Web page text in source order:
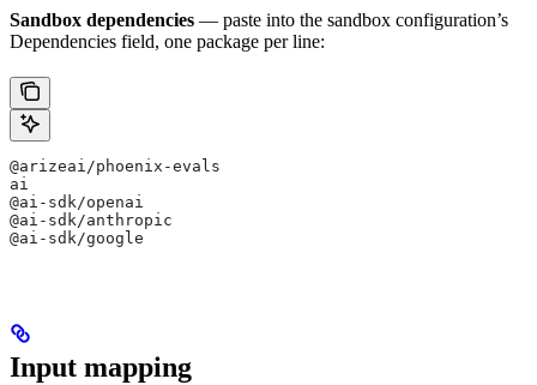
Sandbox dependencies — paste into the sandbox configuration’s
Dependencies field, one package per line:
@arizeai/phoenix-evals
ai
@ai-sdk/openai
@ai-sdk/anthropic
@ai-sdk/google
Input mapping